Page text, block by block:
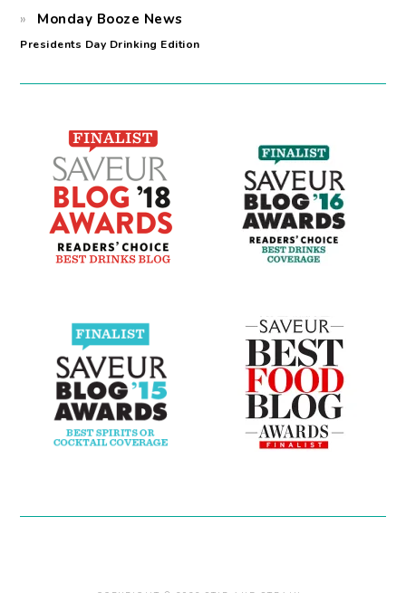
Monday Booze News
Presidents Day Drinking Edition